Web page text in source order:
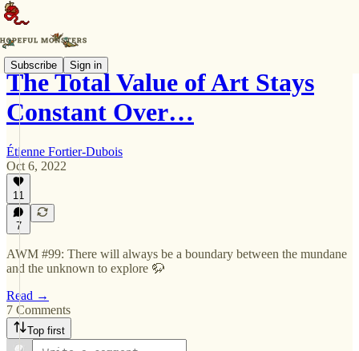
Subscribe Sign in
The Total Value of Art Stays
Constant Over…
Étienne Fortier-Dubois
Oct 6, 2022
11
7
AWM #99: There will always be a boundary between the mundane
and the unknown to explore 🦬
Read →
7 Comments
Top first